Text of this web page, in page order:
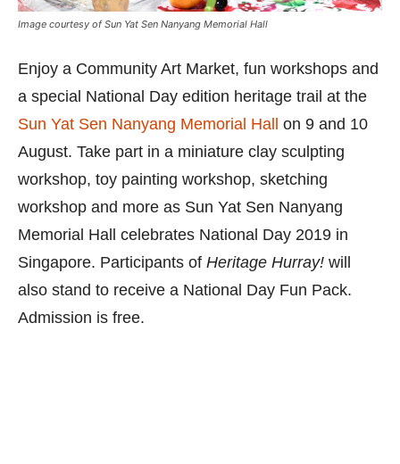
Image courtesy of Sun Yat Sen Nanyang Memorial Hall
Enjoy a Community Art Market, fun workshops and
a special National Day edition heritage trail at the
Sun Yat Sen Nanyang Memorial Hall on 9 and 10
August. Take part in a miniature clay sculpting
workshop, toy painting workshop, sketching
workshop and more as Sun Yat Sen Nanyang
Memorial Hall celebrates National Day 2019 in
Singapore. Participants of Heritage Hurray! will
also stand to receive a National Day Fun Pack.
Admission is free.